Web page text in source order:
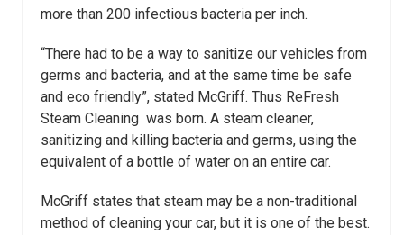
more than 200 infectious bacteria per inch.
“There had to be a way to sanitize our vehicles from
germs and bacteria, and at the same time be safe
and eco friendly”, stated McGriff. Thus ReFresh
Steam Cleaning was born. A steam cleaner,
sanitizing and killing bacteria and germs, using the
equivalent of a bottle of water on an entire car.
McGriff states that steam may be a non-traditional
method of cleaning your car, but it is one of the best.